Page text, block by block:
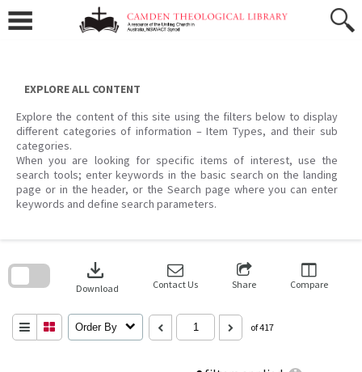
content
EXPLORE ALL CONTENT
Explore the content of this site using the filters below to display
different categories of information – Item Types, and their sub
categories.
When you are looking for specific items of interest, use the
search tools; enter keywords in the basic search on the landing
page or in the header, or the Search page where you can enter
keywords and define search parameters.
download
Download Contact Us Share Compare
Order By of 417
search